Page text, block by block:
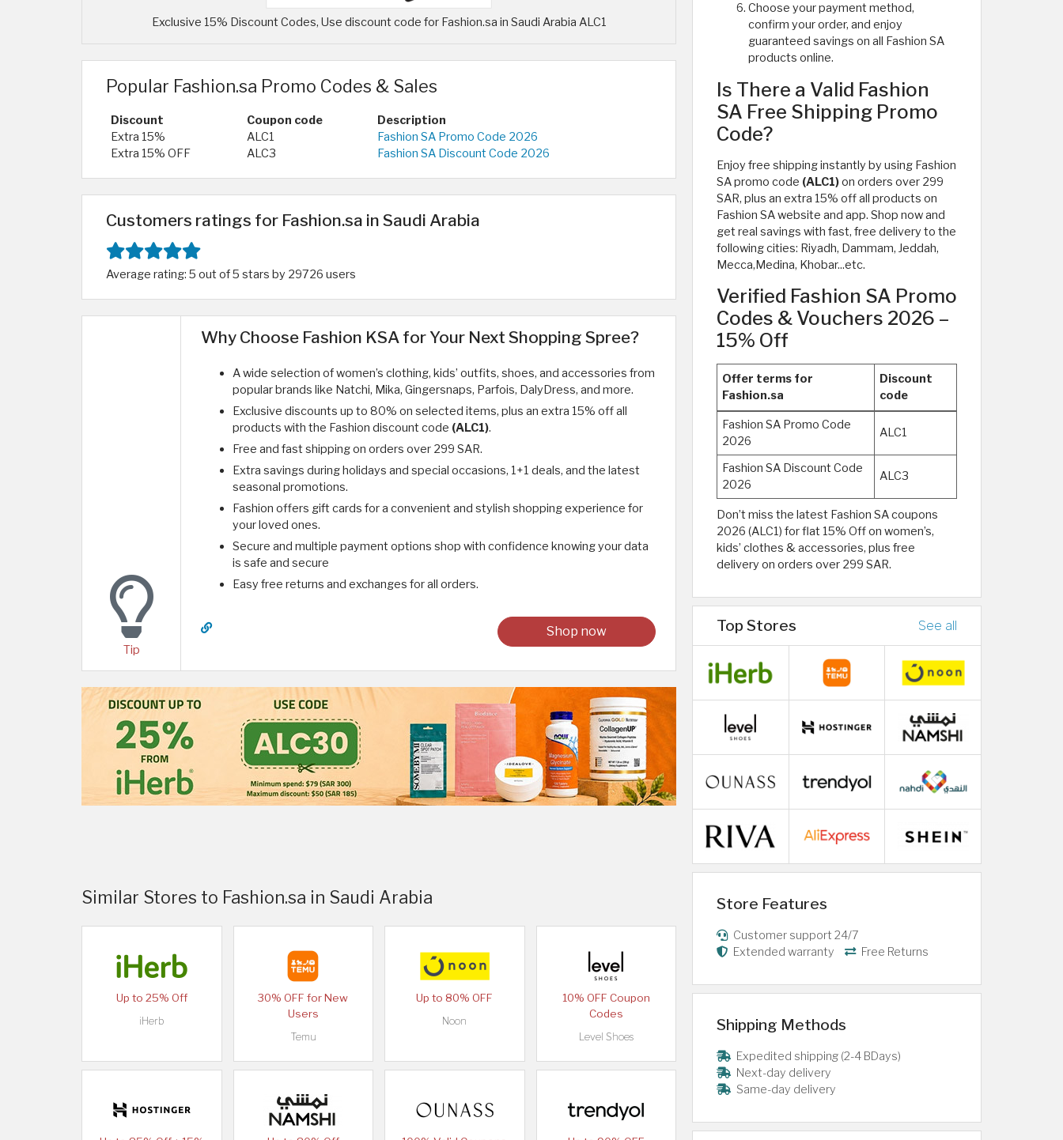
Exclusive 15% Discount Codes, Use discount code for Fashion.sa in Saudi Arabia ALC1
Popular Fashion.sa Promo Codes & Sales
Discount Coupon code
Description
Extra 15%
ALC1
Fashion SA Promo Code 2026
Extra 15% OFF
ALC3 Fashion SA Discount Code 2026
Customers ratings for Fashion.sa in Saudi Arabia
Average rating: 5 out of 5 stars by 29726 users
Tip
Why Choose Fashion KSA for Your Next Shopping Spree?
A wide selection of women’s clothing, kids’ outfits, shoes, and accessories from
popular brands like Natchi, Mika, Gingersnaps, Parfois, DalyDress, and more.
Exclusive discounts up to 80% on selected items, plus an extra 15% off all
products with the Fashion discount code (ALC1).
Free and fast shipping on orders over 299 SAR.
Extra savings during holidays and special occasions, 1+1 deals, and the latest
seasonal promotions.
Fashion offers gift cards for a convenient and stylish shopping experience for
your loved ones.
Secure and multiple payment options shop with confidence knowing your data
is safe and secure
Easy free returns and exchanges for all orders.
Shop now
Similar Stores to Fashion.sa in Saudi Arabia
Up to 25% Off
iHerb
30% OFF for New
Users
Temu
Up to 80% OFF
Noon
10% OFF Coupon
Codes
Level Shoes
Choose your payment method,
confirm your order, and enjoy
guaranteed savings on all Fashion SA
products online.
Is There a Valid Fashion
SA Free Shipping Promo
Code?
Enjoy free shipping instantly by using Fashion
SA promo code (ALC1)on orders over 299
SAR, plus an extra 15% off all products on
Fashion SA website and app. Shop now and
get real savings with fast, free delivery to the
following cities: Riyadh, Dammam, Jeddah,
Mecca,Medina, Khobar...etc.
Verified Fashion SA Promo
Codes & Vouchers 2026 –
15% Off
Offer terms for
Fashion.sa
Discount
code
Fashion SA Promo Code
2026
ALC1
Fashion SA Discount Code
2026
ALC3
Don’t miss the latest Fashion SA coupons
2026 (ALC1) for flat 15% Off on women’s,
kids’ clothes & accessories, plus free
delivery on orders over 299 SAR.
Top Stores See all
Store Features
Customer support 24/7
Extended warranty
Free Returns
Shipping Methods
Expedited shipping (2-4 BDays)
Next-day delivery
Same-day delivery